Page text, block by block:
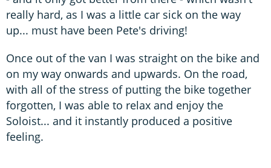
really hard, as I was a little car sick on the way
up... must have been Pete's driving!
Once out of the van I was straight on the bike and
on my way onwards and upwards. On the road,
with all of the stress of putting the bike together
forgotten, I was able to relax and enjoy the
Soloist... and it instantly produced a positive
feeling.